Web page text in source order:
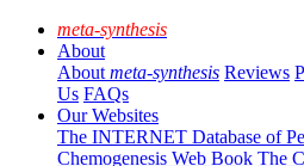
meta-synthesis
About
About meta-synthesis Reviews
Us FAQs
Our Websites
The INTERNET Database of
Chemogenesis Web Book The